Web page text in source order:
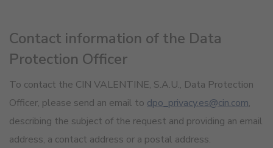
Contact information of the Data
Protection Officer
To contact the CIN VALENTINE, S.A.U., Data Protection
Officer, please send an email to dpo_privacy.es@cin.com,
describing the subject of the request and providing an email
address, a contact address or a postal address.